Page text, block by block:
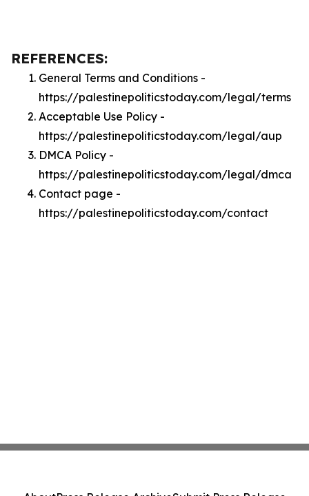
REFERENCES:
General Terms and Conditions -
https://palestinepoliticstoday.com/legal/terms
Acceptable Use Policy -
https://palestinepoliticstoday.com/legal/aup
DMCA Policy -
https://palestinepoliticstoday.com/legal/dmca
Contact page -
https://palestinepoliticstoday.com/contact